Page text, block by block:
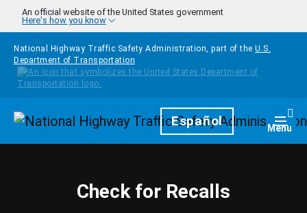
Skip to main content
An official website of the United States government
Here's how you know
National Highway Traffic Safety Administration, part of the U.S.
Department of Transportation
HomepageEspañol Menu
Check for Recalls